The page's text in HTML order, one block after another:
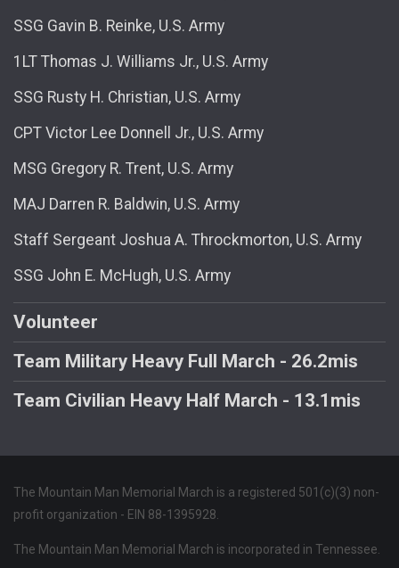
SSG Gavin B. Reinke, U.S. Army
1LT Thomas J. Williams Jr., U.S. Army
SSG Rusty H. Christian, U.S. Army
CPT Victor Lee Donnell Jr., U.S. Army
MSG Gregory R. Trent, U.S. Army
MAJ Darren R. Baldwin, U.S. Army
Staff Sergeant Joshua A. Throckmorton, U.S. Army
SSG John E. McHugh, U.S. Army
Volunteer
Team Military Heavy Full March - 26.2mis
Team Civilian Heavy Half March - 13.1mis
The Mountain Man Memorial March is a registered 501(c)(3) non-
profit organization - EIN 88-1395928.
The Mountain Man Memorial March is incorporated in Tennessee.